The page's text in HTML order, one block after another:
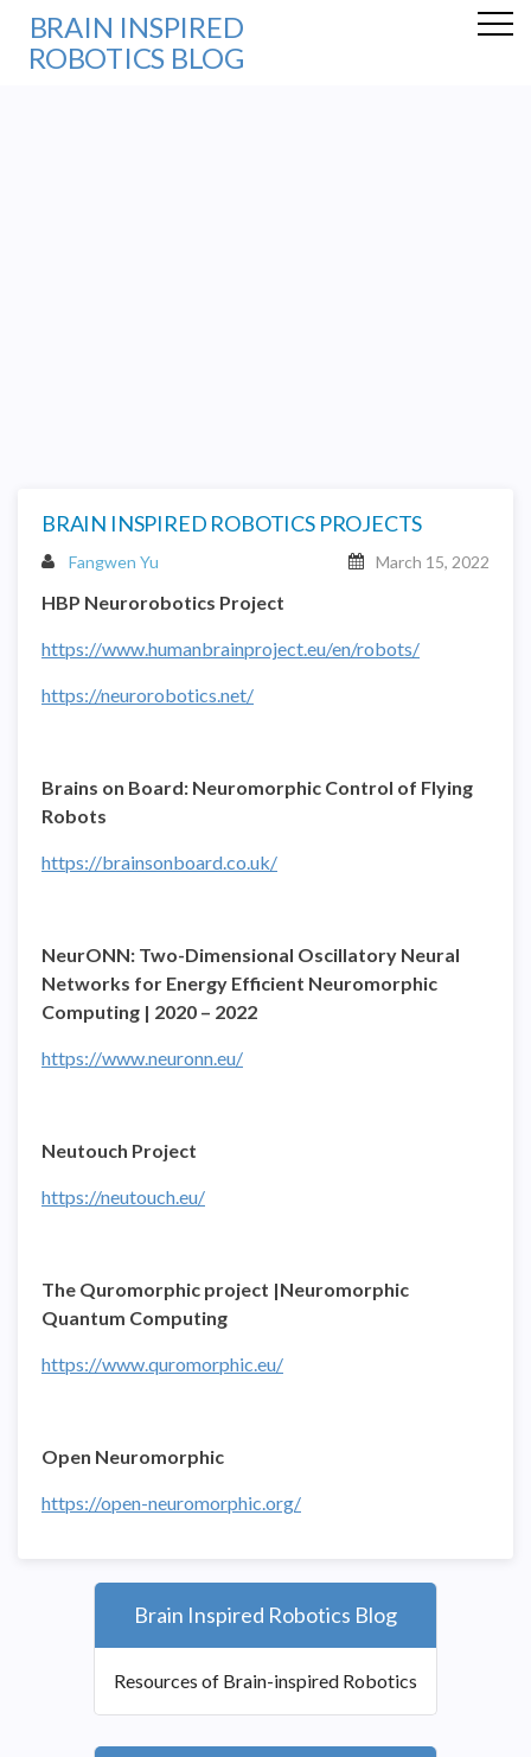
BRAIN INSPIRED
ROBOTICS BLOG
BRAIN INSPIRED ROBOTICS PROJECTS
Fangwen Yu March 15, 2022
HBP Neurorobotics Project
https://www.humanbrainproject.eu/en/robots/
https://neurorobotics.net/
Brains on Board: Neuromorphic Control of Flying
Robots
https://brainsonboard.co.uk/
NeurONN: Two-Dimensional Oscillatory Neural
Networks for Energy Efficient Neuromorphic
Computing | 2020 – 2022
https://www.neuronn.eu/
Neutouch Project
https://neutouch.eu/
The Quromorphic project |Neuromorphic
Quantum Computing
https://www.quromorphic.eu/
Open Neuromorphic
https://open-neuromorphic.org/
Brain Inspired Robotics Blog
Resources of Brain-inspired Robotics